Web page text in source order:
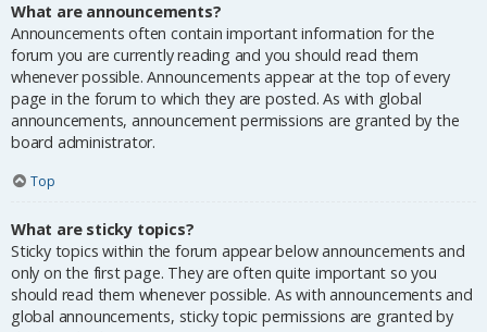
What are announcements?
Announcements often contain important information for the
forum you are currently reading and you should read them
whenever possible. Announcements appear at the top of every
page in the forum to which they are posted. As with global
announcements, announcement permissions are granted by the
board administrator.
Top
What are sticky topics?
Sticky topics within the forum appear below announcements and
only on the first page. They are often quite important so you
should read them whenever possible. As with announcements and
global announcements, sticky topic permissions are granted by